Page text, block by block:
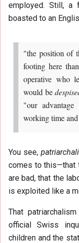
employed. Still, a
boasted to an
"the position of
footing here
operative who
would be
"our
working time
You see,
comes to this—that
are bad, that the
is exploited like a
That
official Swiss
children and the